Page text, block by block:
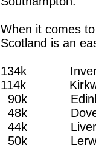
When it comes
Scotland is an
134k
114k
90k
48k
44k
50k Lerwick